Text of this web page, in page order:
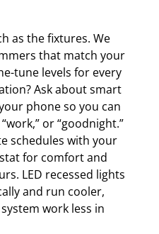
as the fixtures. We
that match your
tune levels for every
Ask about smart
phone so you can
or “goodnight.”
schedules with your
for comfort and
LED recessed lights
and run cooler,
work less in